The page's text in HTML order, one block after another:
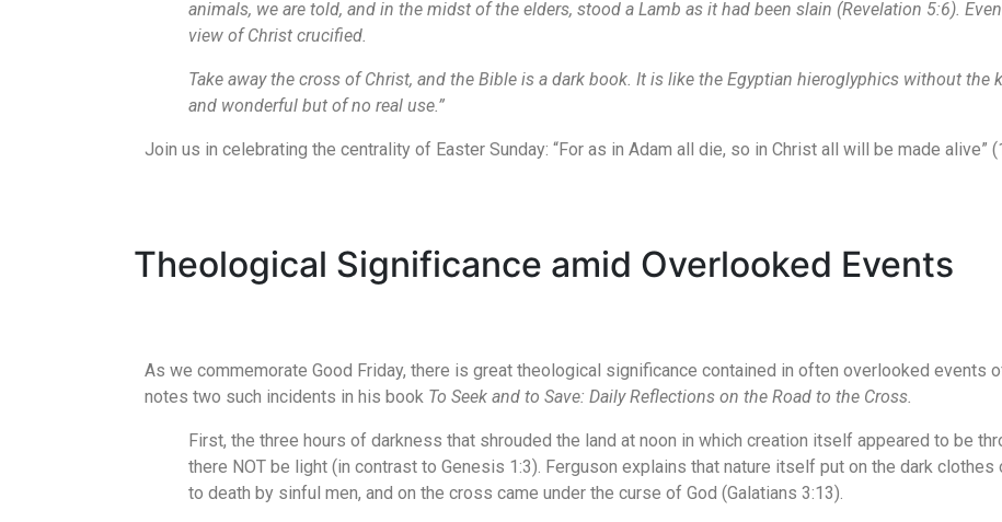
animals, we are told, and in the midst of the elders, stood a Lamb as it had been slain (Revelation 5:6).
view of Christ crucified.
Take away the cross of Christ, and the Bible is a dark book. It is like the Egyptian hieroglyphics without
and wonderful but of no real use.”
Join us in celebrating the centrality of Easter Sunday: “For as in Adam all die, so in Christ all will be made alive”
Theological Significance amid Overlooked Events
As we commemorate Good Friday, there is great theological significance contained in often overlooked events
notes two such incidents in his book To Seek and to Save: Daily Reflections on the Road to the Cross.
First, the three hours of darkness that shrouded the land at noon in which creation itself appeared to be
there NOT be light (in contrast to Genesis 1:3). Ferguson explains that nature itself put on the dark
to death by sinful men, and on the cross came under the curse of God (Galatians 3:13).